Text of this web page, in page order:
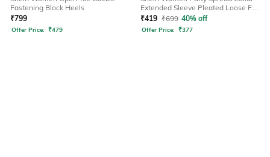
Fastening Block Heels
₹799
Offer Price: ₹479
Extended Sleeve Pleated Loose Fit
Shirt
₹419 ₹699 40% off
Offer Price: ₹377